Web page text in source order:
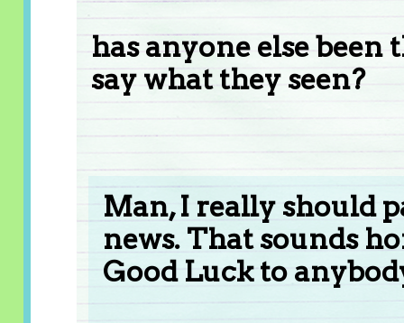
has anyone else
say what they seen?
Man, I really should
news. That sounds
Good Luck to